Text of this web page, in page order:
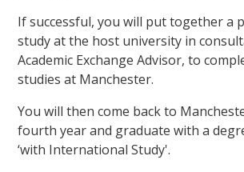
If successful, you will put together a
study at the host university in
Academic Exchange Advisor, to
studies at Manchester.
You will then come back to
fourth year and graduate with a
‘with International Study'.